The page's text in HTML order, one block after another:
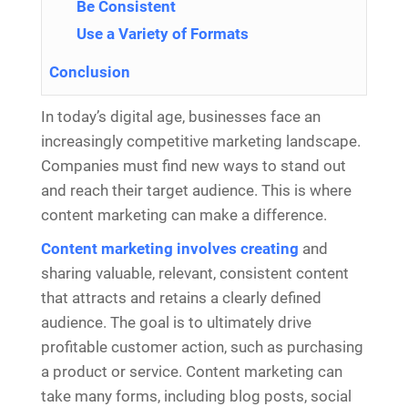
Be Consistent
Use a Variety of Formats
Conclusion
In today’s digital age, businesses face an
increasingly competitive marketing landscape.
Companies must find new ways to stand out
and reach their target audience. This is where
content marketing can make a difference.
Content marketing involves creating and
sharing valuable, relevant, consistent content
that attracts and retains a clearly defined
audience. The goal is to ultimately drive
profitable customer action, such as purchasing
a product or service. Content marketing can
take many forms, including blog posts, social